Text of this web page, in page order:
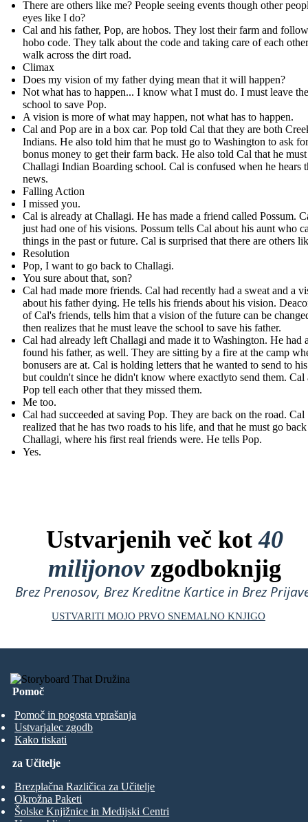
There are others like me? People seeing events though other
eyes like I do?
Cal and his father, Pop, are hobos. They lost their farm and
hobo code. They talk about the code and taking care of each
walk across the dirt road.
Climax
Does my vision of my father dying mean that it will happen?
Not what has to happen... I know what I must do. I must leave the
school to save Pop.
A vision is more of what may happen, not what has to happen.
Cal and Pop are in a box car. Pop told Cal that they are both
Indians. He also told him that he must go to Washington to ask for
bonus money to get their farm back. He also told Cal that he
Challagi Indian Boarding school. Cal is confused when he hears
news.
Falling Action
I missed you.
Cal is already at Challagi. He has made a friend called Possum .
just had one of his visions. Possum tells Cal about his aunt who
things in the past or future. Cal is surprised that there are others
Resolution
Pop, I want to go back to Challagi.
You sure about that, son?
Cal had made more friends. Cal had recently had a sweat and a
about his father dying. He tells his friends about his vision.
of Cal's friends, tells him that a vision of the future can be
then realizes that he must leave the school to save his father.
Cal had already left Challagi and made it to Washington. He had
found his father, as well. They are sitting by a fire at the camp
bonusers are at. Cal is holding letters that he wanted to send to
but couldn't since he didn't know where exactlyto send them. Cal
Pop tell each other that they missed them.
Me too.
Cal had succeeded at saving Pop. They are back on the road. Cal
realized that he has two roads to his life, and that he must go
Challagi, where his first real friends were. He tells Pop.
Yes.
Ustvarjenih več kot40
milijonovzgodboknjig
Brez Prenosov, Brez Kreditne Kartice in Brez
USTVARITI MOJO PRVO SNEMALNO KNJIGO
Pomoč
Pomoč in pogosta vprašanja
Ustvarjalec zgodb
Kako tiskati
za Učitelje
Brezplačna Različica za Učitelje
Okrožna Paketi
Šolske Knjižnice in Medijski Centri